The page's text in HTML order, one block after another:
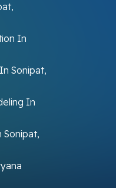
In
Sonipat,
In